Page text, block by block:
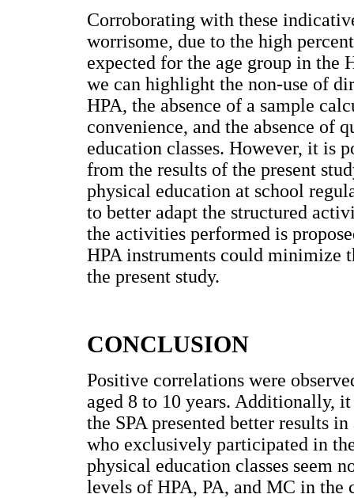
Corroborating with these
worrisome, due to the high
expected for the age group in the
we can highlight the non-use of
HPA, the absence of a sample
convenience, and the absence of
education classes. However, it is
from the results of the present
physical education at school
to better adapt the structured
the activities performed is
HPA instruments could minimize
the present study.
CONCLUSION
Positive correlations were
aged 8 to 10 years. Additionally,
the SPA presented better results
who exclusively participated in
physical education classes seem
levels of HPA, PA, and MC in the